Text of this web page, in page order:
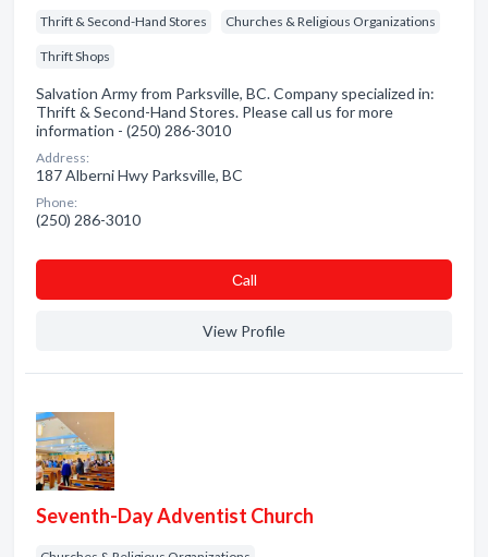
Thrift & Second-Hand Stores Churches & Religious Organizations
Thrift Shops
Salvation Army from Parksville, BC. Company specialized in:
Thrift & Second-Hand Stores. Please call us for more
information - (250) 286-3010
Address:
187 Alberni Hwy Parksville, BC
Phone:
(250) 286-3010
Сall
View Profile
Seventh-Day Adventist Church